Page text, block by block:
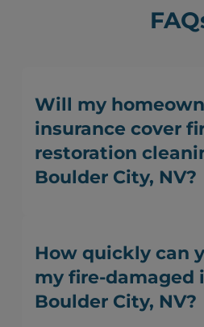
Will my
insurance cover
restoration
Boulder City, NV?
How quickly can
my fire-damaged
Boulder City, NV?